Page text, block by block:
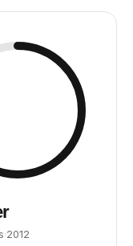
·2012